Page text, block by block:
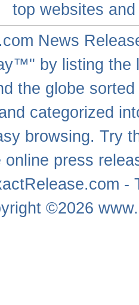
top websites
News
by listing the
the globe
categorized
browsing. Try
online press
©2026